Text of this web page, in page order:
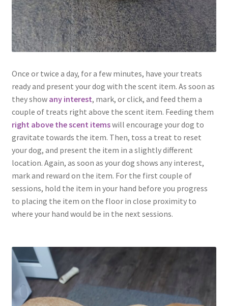
Once or twice a day, for a few minutes, have your treats
ready and present your dog with the scent item. As soon as
they show any interest, mark, or click, and feed them a
couple of treats right above the scent item. Feeding them
right above the scent itemswill encourage your dog to
gravitate towards the item. Then, toss a treat to reset
your dog, and present the item in a slightly different
location. Again, as soon as your dog shows any interest,
mark and reward on the item. For the first couple of
sessions, hold the item in your hand before you progress
to placing the item on the floor in close proximity to
where your hand would be in the next sessions.